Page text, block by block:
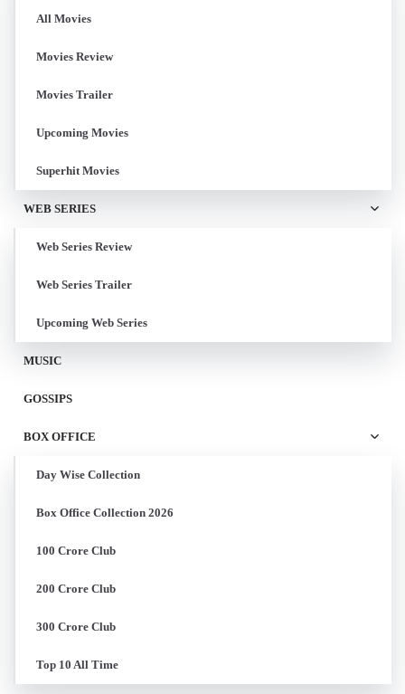
All Movies
Movies Review
Movies Trailer
Upcoming Movies
Superhit Movies
WEB SERIES
Web Series Review
Web Series Trailer
Upcoming Web Series
MUSIC
GOSSIPS
BOX OFFICE
Day Wise Collection
Box Office Collection 2026
100 Crore Club
200 Crore Club
300 Crore Club
Top 10 All Time